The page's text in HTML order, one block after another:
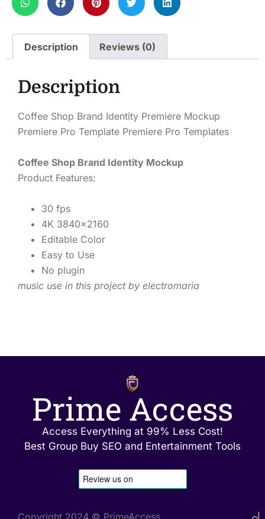
Description Reviews (0)
Description
Coffee Shop Brand Identity Premiere Mockup
Premiere Pro Template Premiere Pro Templates
Coffee Shop Brand Identity Mockup
Product Features:
30 fps
4K 3840×2160
Editable Color
Easy to Use
No plugin
music use in this project by electromaria
Prime Access
Access Everything at 99% Less Cost!
Best Group Buy SEO and Entertainment Tools